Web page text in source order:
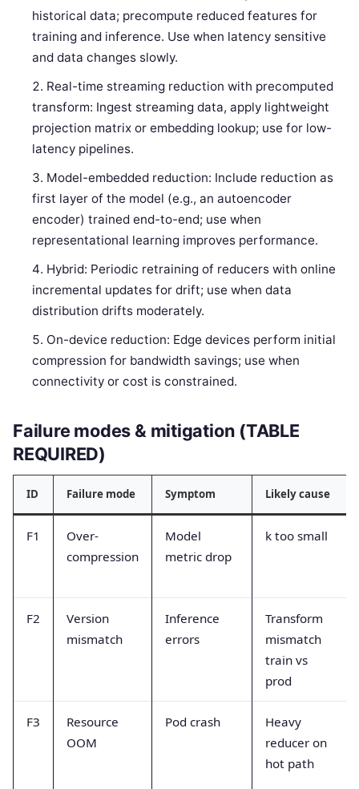
historical data; precompute reduced features for
training and inference. Use when latency sensitive
and data changes slowly.
Real-time streaming reduction with precomputed
transform: Ingest streaming data, apply lightweight
projection matrix or embedding lookup; use for low-
latency pipelines.
Model-embedded reduction: Include reduction as
first layer of the model (e.g., an autoencoder
encoder) trained end-to-end; use when
representational learning improves performance.
Hybrid: Periodic retraining of reducers with online
incremental updates for drift; use when data
distribution drifts moderately.
On-device reduction: Edge devices perform initial
compression for bandwidth savings; use when
connectivity or cost is constrained.
Failure modes & mitigation (TABLE
REQUIRED)
ID Failure mode Symptom Likely cause
F1
Over-
compression
Model
metric drop
k too small
F2
Version
mismatch
Inference
errors
Transform
mismatch
train vs
prod
F3
Resource
OOM
Pod crash
Heavy
reducer on
hot path